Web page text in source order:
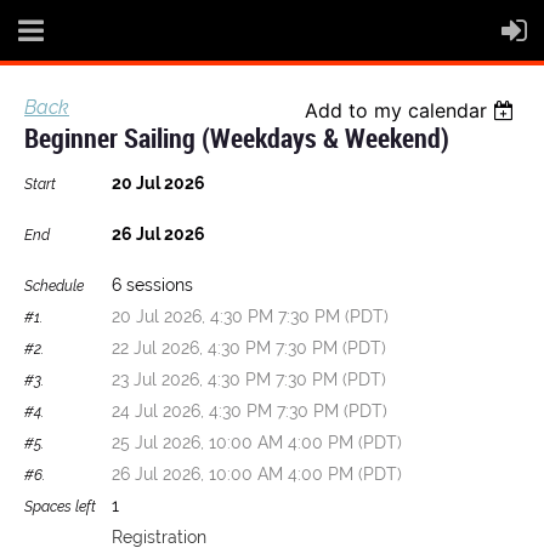
Back Add to my calendar
Beginner Sailing (Weekdays & Weekend)
Start 20 Jul 2026
End 26 Jul 2026
Schedule 6 sessions
#1. 20 Jul 2026, 4:30 PM 7:30 PM (PDT)
#2. 22 Jul 2026, 4:30 PM 7:30 PM (PDT)
#3. 23 Jul 2026, 4:30 PM 7:30 PM (PDT)
#4. 24 Jul 2026, 4:30 PM 7:30 PM (PDT)
#5. 25 Jul 2026, 10:00 AM 4:00 PM (PDT)
#6. 26 Jul 2026, 10:00 AM 4:00 PM (PDT)
Spaces left
1
Registration